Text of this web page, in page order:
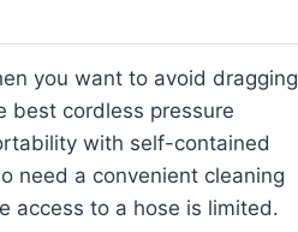
you want to avoid dragging
best cordless pressure
with self-contained
need a convenient cleaning
access to a hose is limited.